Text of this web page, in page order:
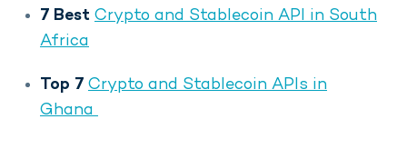
7 Best Crypto and Stablecoin API in South
Africa
Top 7 Crypto and Stablecoin APIs in
Ghana